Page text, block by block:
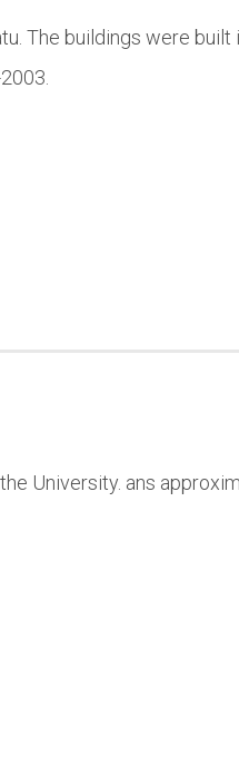
The buildings were built
University. ans